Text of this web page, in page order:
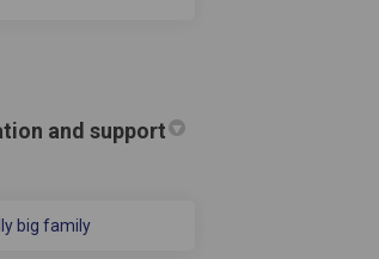
and support
big family(External link)